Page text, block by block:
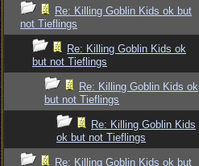
Re: Killing Goblin Kids ok but
not Tieflings
Re: Killing Goblin Kids ok
but not Tieflings
Re: Killing Goblin Kids ok
but not Tieflings
Re: Killing Goblin Kids
ok but not Tieflings
Re: Killing Goblin Kids ok but